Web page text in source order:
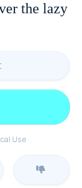
the lazy
Use